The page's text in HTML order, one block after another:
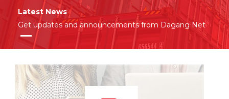
Latest News
Get updates and announcements from Dagang Net